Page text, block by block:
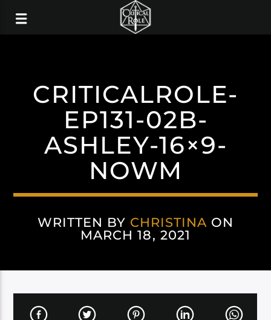
CRITICALROLE-
EP131-02B-
ASHLEY-16×9-
NOWM
WRITTEN BY CHRISTINA ON
MARCH 18, 2021